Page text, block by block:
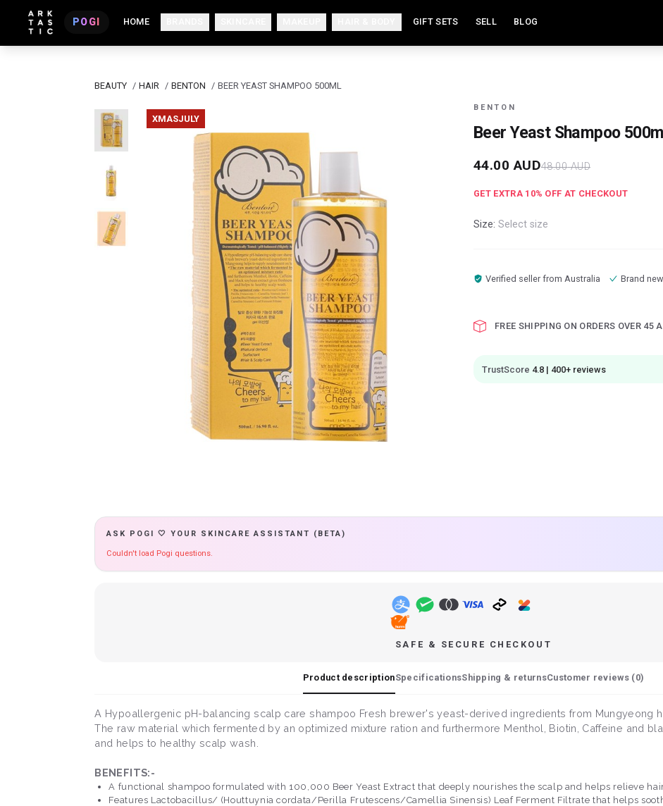
POGI HOME GIFT SETS SELL BLOG
BEAUTY / HAIR / BENTON / BEER YEAST SHAMPOO 500ML
XMASJULY
BENTON
Beer Yeast Shampoo
44.00 AUD48.00AUD
GET EXTRA 10% OFF AT CHECKOUT
Size: Select size
Verified seller from Australia Brand
FREE SHIPPING ON ORDERS OVER 45
TrustScore 4.8 | 400+ reviews
ASK POGI 🤍 YOUR SKINCARE ASSISTANT (BETA)
Couldn't load Pogi questions.
SAFE & SECURE CHECKOUT
Product descriptionSpecificationsShipping & returnsCustomer reviews (0)
A Hypoallergenic pH-balancing scalp care shampoo Fresh brewer's yeast-derived ingredients from Mungyeong
The raw material which fermented by an optimized mixture ration and furthermore Menthol, Biotin, Caffeine and
and helps to healthy scalp wash.
BENEFITS:-
A functional shampoo formulated with 100,000 Beer Yeast Extract that deeply nourishes the scalp and helps relieve hair
Features Lactobacillus/ (Houttuynia cordata/Perilla Frutescens/Camellia Sinensis) Leaf Ferment Filtrate that helps